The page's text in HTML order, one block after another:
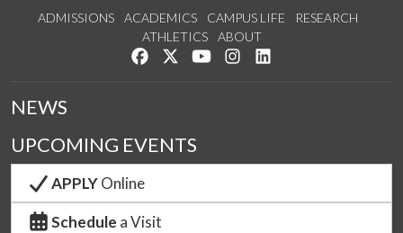
ADMISSIONS ACADEMICS CAMPUS LIFE
RESEARCH
ATHLETICS
ABOUT
Like us on Facebook
Follow us on Twitter
Watch us on YouTube
See us on Instagram
NEWS
UPCOMING EVENTS
APPLYOnline
Schedule a Visit